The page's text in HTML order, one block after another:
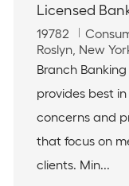
Licensed
J
o
b
d
19782
C
a
t
g
o
y
L
o
a
t
o
n
Roslyn, New
Branch
provides best
concerns and
that focus on
clients. Min...